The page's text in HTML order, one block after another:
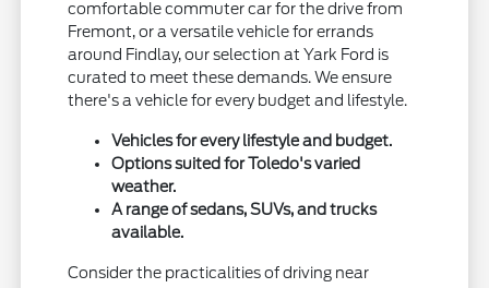
comfortable commuter car for the drive from
Fremont, or a versatile vehicle for errands
around Findlay, our selection at Yark Ford is
curated to meet these demands. We ensure
there's a vehicle for every budget and lifestyle.
Vehicles for every lifestyle and budget.
Options suited for Toledo's varied
weather.
A range of sedans, SUVs, and trucks
available.
Consider the practicalities of driving near